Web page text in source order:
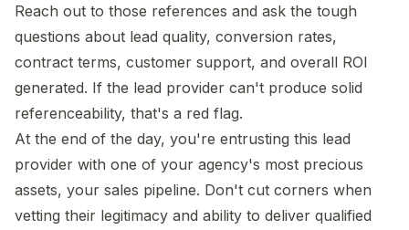
Reach out to those references and ask the tough
questions about lead quality, conversion rates,
contract terms, customer support, and overall ROI
generated. If the lead provider can't produce solid
referenceability, that's a red flag.
At the end of the day, you're entrusting this lead
provider with one of your agency's most precious
assets, your sales pipeline. Don't cut corners when
vetting their legitimacy and ability to deliver qualified